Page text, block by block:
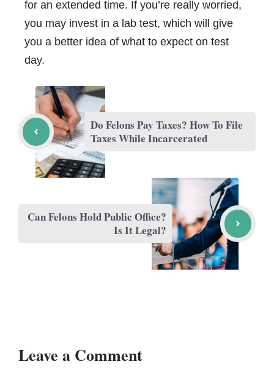
for an extended time. If you’re really worried,
you may invest in a lab test, which will give
you a better idea of what to expect on test
day.
Do Felons Pay Taxes? How To File
Taxes While Incarcerated
Can Felons Hold Public Office?
Is It Legal?
Leave a Comment